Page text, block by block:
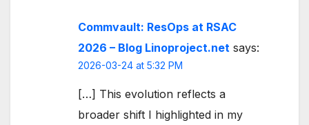
Commvault: ResOps at RSAC
2026 – Blog Linoproject.net says:
2026-03-24 at 5:32 PM
[…] This evolution reflects a
broader shift I highlighted in my